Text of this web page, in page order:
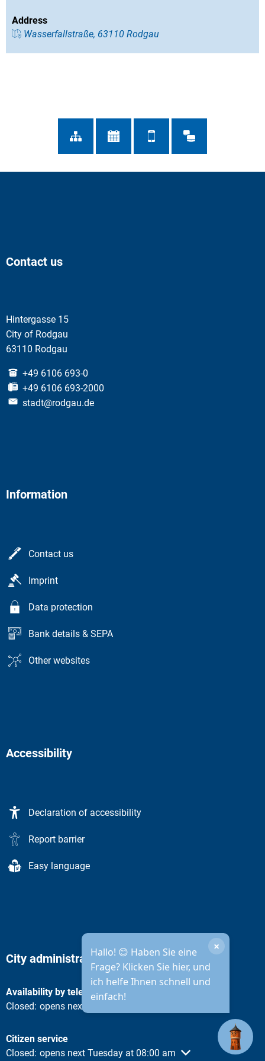
Address
Wasserfallstraße, 63110 Rodgau
Contact us
Hintergasse 15
City of Rodgau
63110 Rodgau
+49 6106 693-0
+49 6106 693-2000
stadt@rodgau.de
Information
Contact us
Imprint
Data protection
Bank details & SEPA
Other websites
Accessibility
Declaration of accessibility
Report barrier
Easy language
Hallo! 😊 Haben Sie eine
Frage? Klicken Sie hier, und
ich helfe Ihnen schnell und
einfach!
×
City administration opening hours
Availability by telephone
Click to hide other opening or closing times
Closed: opens next Tuesday at 08:30 am
Citizen service
Click to hide other opening or closing times
Closed: opens next Tuesday at 08:00 am